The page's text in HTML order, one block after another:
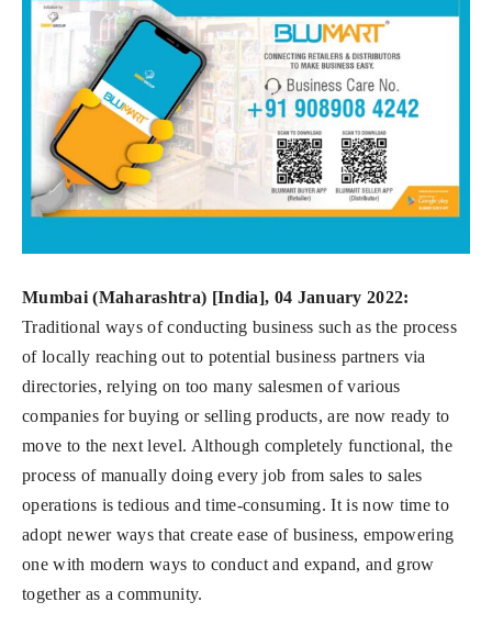
Mumbai (Maharashtra) [India], 04 January 2022:
Traditional ways of conducting business such as the process
of locally reaching out to potential business partners via
directories, relying on too many salesmen of various
companies for buying or selling products, are now ready to
move to the next level. Although completely functional, the
process of manually doing every job from sales to sales
operations is tedious and time-consuming. It is now time to
adopt newer ways that create ease of business, empowering
one with modern ways to conduct and expand, and grow
together as a community.